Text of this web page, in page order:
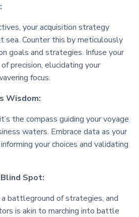
your acquisition strategy
sea. Counter this by meticulously
goals and strategies. Infuse your
precision, elucidating your
focus.
Wisdom:
the compass guiding your voyage
waters. Embrace data as your
your choices and validating
Spot:
a battleground of strategies, and
is akin to marching into battle